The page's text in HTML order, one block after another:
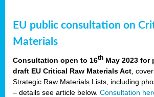
EU public consultation on
Materials
Consultation open to 16th May 2023
draft EU Critical Raw Materials Act ,
Strategic Raw Materials Lists, including
– details see article below. Consultation